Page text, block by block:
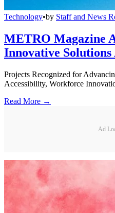
Technology•by Staff and News
METRO Magazine
Innovative
Projects Recognized for
Accessibility, Workforce
Read More →
Ad